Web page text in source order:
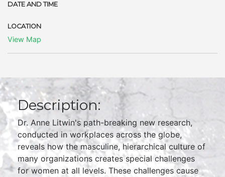
DATE AND TIME
LOCATION
View Map
Description:
Dr. Anne Litwin's path-breaking new research,
conducted in workplaces across the globe,
reveals how the masculine, hierarchical culture of
many organizations creates special challenges
for women at all levels. These challenges cause